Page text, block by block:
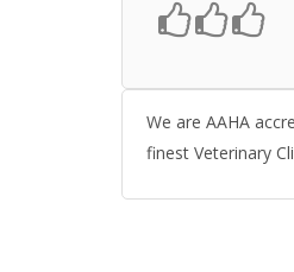
We are AAHA
finest Veterinary